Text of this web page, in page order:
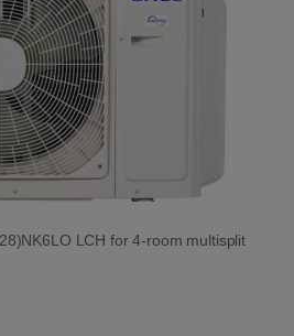
LCH for 4-room multisplit